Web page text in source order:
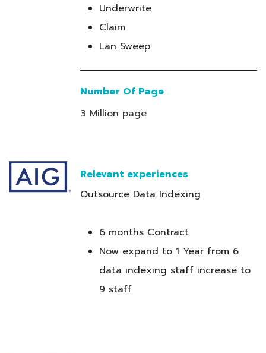
Underwrite
Claim
Lan Sweep
Number Of Page
3 Million page
Relevant experiences
Outsource Data Indexing
6 months Contract
Now expand to 1 Year from 6
data indexing staff increase to
9 staff